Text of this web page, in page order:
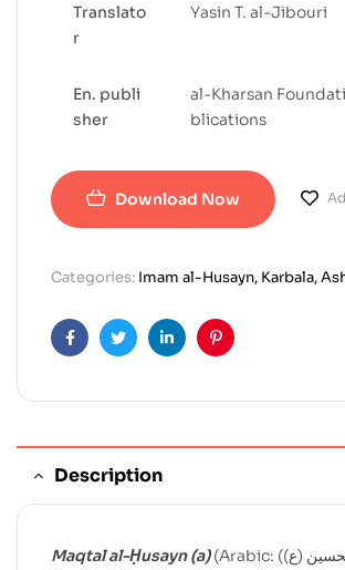
Translato
r
Yasin T. al-Jibouri
En. publi
sher
al-Kharsan
blications
Download Now
Categories: Imam al-Husayn, Karbala,
FacebookTwitterLinkedinPinterest
Description
Maqtal al-Ḥusayn (a)(Arabic: (مقتل الحسین (ع) was